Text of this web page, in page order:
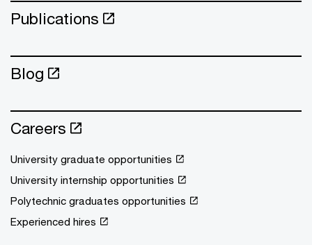
Publications
Blog
Careers
University graduate opportunities
University internship opportunities
Polytechnic graduates opportunities
Experienced hires